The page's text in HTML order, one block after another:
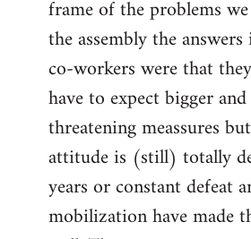
frame of the problems
the assembly the
co-workers were that
have to expect bigger
threatening meassures
attitude is (still) totally
years or constant defeat
mobilization have made